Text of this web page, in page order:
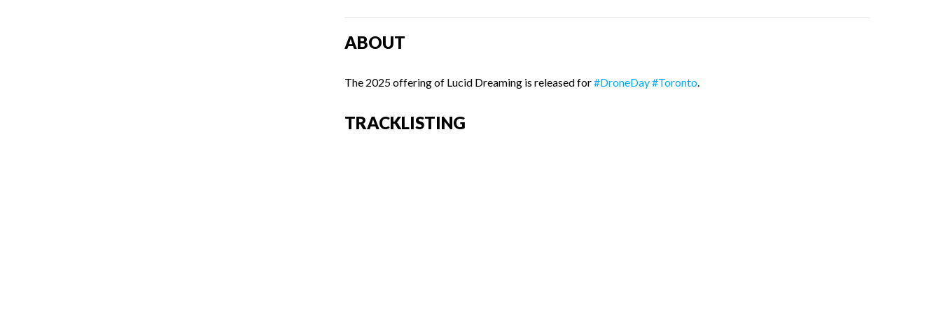
ABOUT
The 2025 offering of Lucid Dreaming is released for#DroneDay#Toronto.
TRACKLISTING